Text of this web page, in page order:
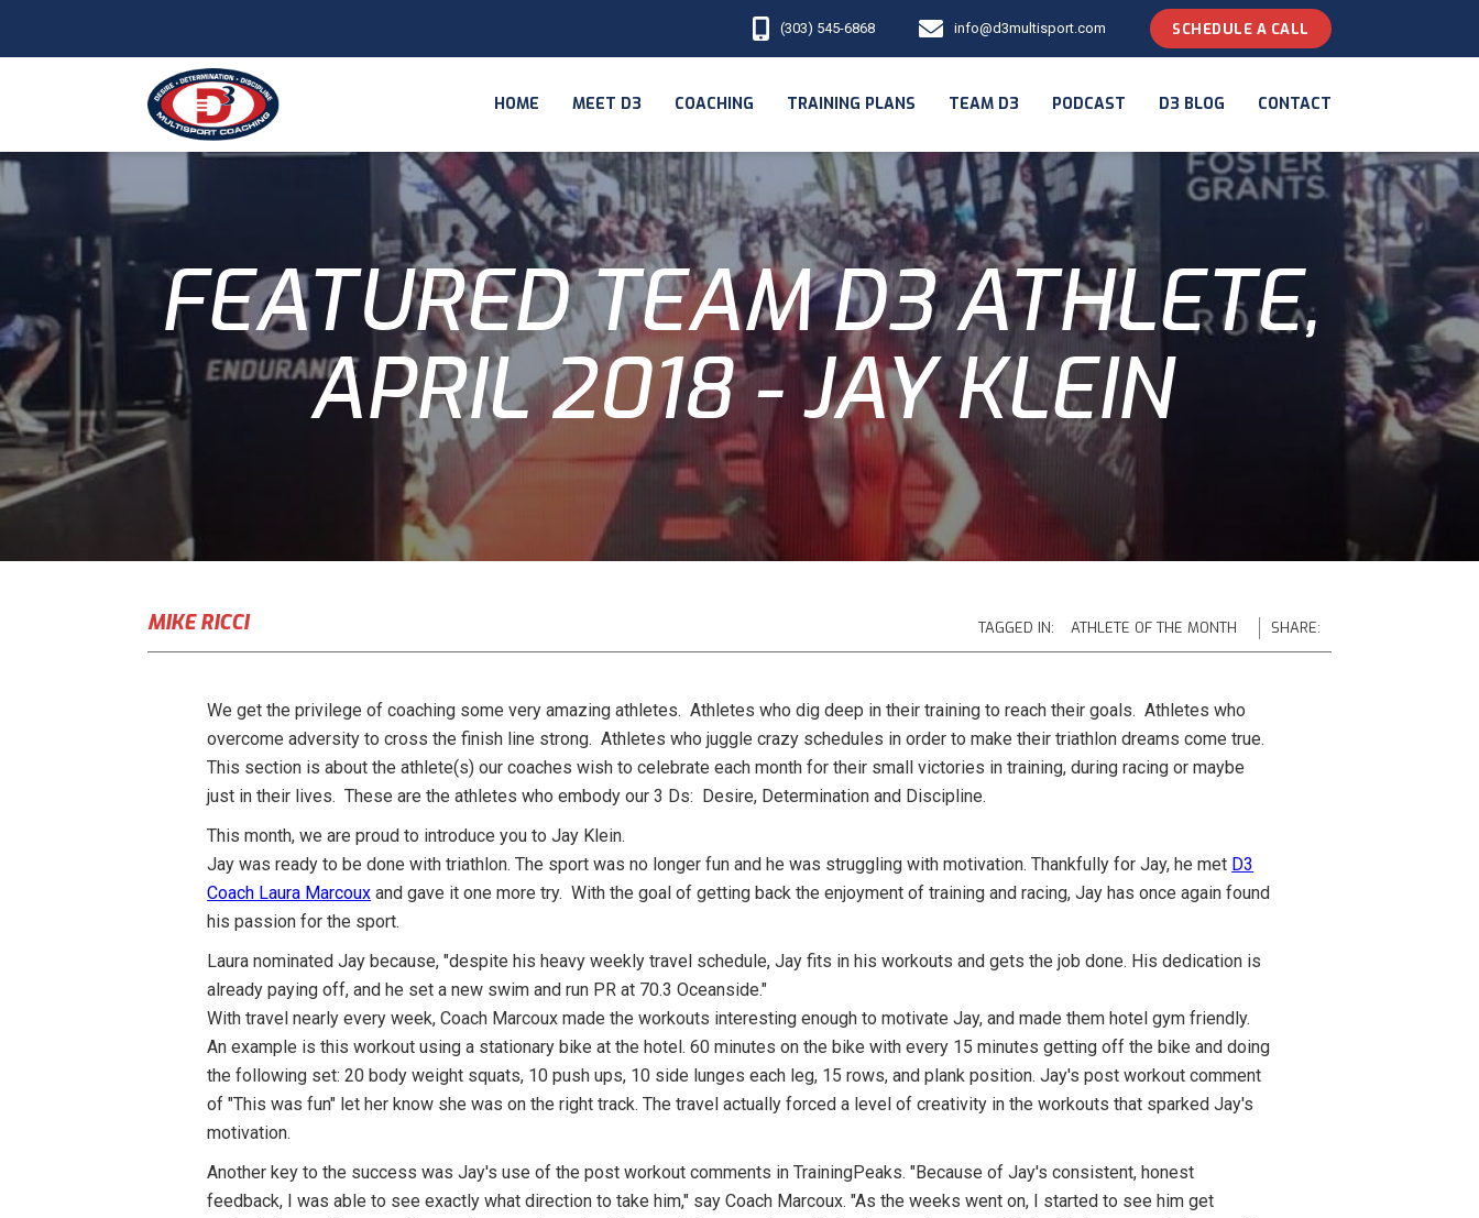
(303) 545-6868 info@d3multisport.com SCHEDULE A CALL
HOME MEET D3 COACHING TRAINING PLANS TEAM D3 PODCAST D3 BLOG CONTACT
FEATURED TEAM D3 ATHLETE,
APRIL 2018 - JAY KLEIN
MIKE RICCI TAGGED IN: ATHLETE OF THE MONTH SHARE:
We get the privilege of coaching some very amazing athletes. Athletes who dig deep in their training to reach their goals. Athletes who
overcome adversity to cross the finish line strong. Athletes who juggle crazy schedules in order to make their triathlon dreams come true.
This section is about the athlete(s) our coaches wish to celebrate each month for their small victories in training, during racing or maybe
just in their lives. These are the athletes who embody our 3 Ds: Desire, Determination and Discipline.
This month, we are proud to introduce you to Jay Klein.
Jay was ready to be done with triathlon. The sport was no longer fun and he was struggling with motivation. Thankfully for Jay, he met D3
Coach Laura Marcoux and gave it one more try. With the goal of getting back the enjoyment of training and racing, Jay has once again found
his passion for the sport.
Laura nominated Jay because, "despite his heavy weekly travel schedule, Jay fits in his workouts and gets the job done. His dedication is
already paying off, and he set a new swim and run PR at 70.3 Oceanside."
With travel nearly every week, Coach Marcoux made the workouts interesting enough to motivate Jay, and made them hotel gym friendly.
An example is this workout using a stationary bike at the hotel. 60 minutes on the bike with every 15 minutes getting off the bike and doing
the following set: 20 body weight squats, 10 push ups, 10 side lunges each leg, 15 rows, and plank position. Jay's post workout comment
of "This was fun" let her know she was on the right track. The travel actually forced a level of creativity in the workouts that sparked Jay's
motivation.
Another key to the success was Jay's use of the post workout comments in TrainingPeaks. "Because of Jay's consistent, honest
feedback, I was able to see exactly what direction to take him," say Coach Marcoux. "As the weeks went on, I started to see him get